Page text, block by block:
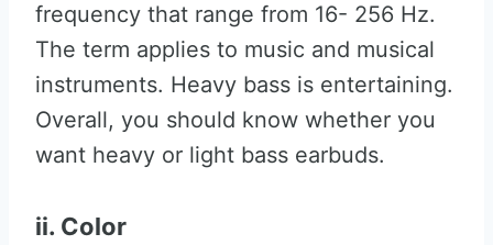
frequency that range from 16- 256 Hz.
The term applies to music and musical
instruments. Heavy bass is entertaining.
Overall, you should know whether you
want heavy or light bass earbuds.
ii. Color